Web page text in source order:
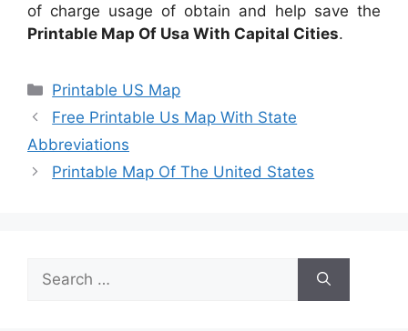
of charge usage of obtain and help save the
Printable Map Of Usa With Capital Cities.
Categories
Printable US Map
Free Printable Us Map With State
Abbreviations
Printable Map Of The United States
for: